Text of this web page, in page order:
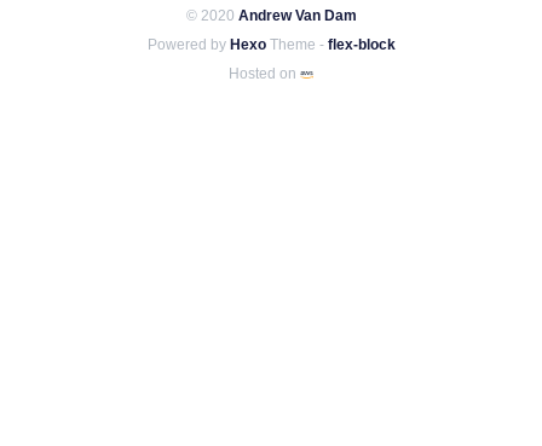
© 2020 Andrew Van Dam
Powered by HexoTheme - flex-block
Hosted on